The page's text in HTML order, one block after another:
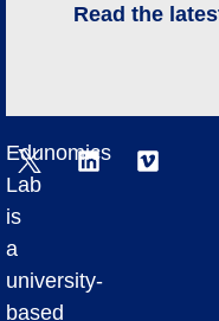
Read the
Edunomics
Lab
is
a
university-
based